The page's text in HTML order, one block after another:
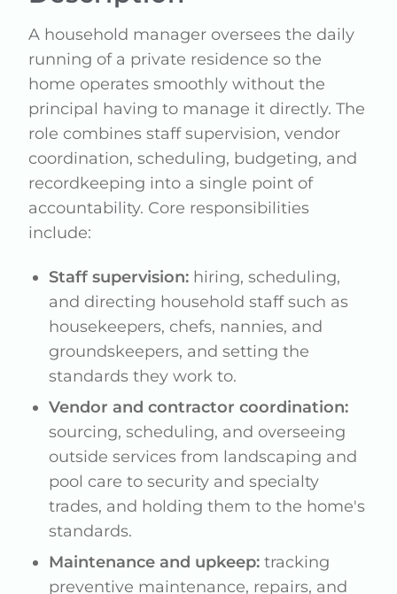
A household manager oversees the daily
running of a private residence so the
home operates smoothly without the
principal having to manage it directly. The
role combines staff supervision, vendor
coordination, scheduling, budgeting, and
recordkeeping into a single point of
accountability. Core responsibilities
include:
Staff supervision:hiring, scheduling,
and directing household staff such as
housekeepers, chefs, nannies, and
groundskeepers, and setting the
standards they work to.
Vendor and contractor coordination:
sourcing, scheduling, and overseeing
outside services from landscaping and
pool care to security and specialty
trades, and holding them to the home's
standards.
Maintenance and upkeep:tracking
preventive maintenance, repairs, and